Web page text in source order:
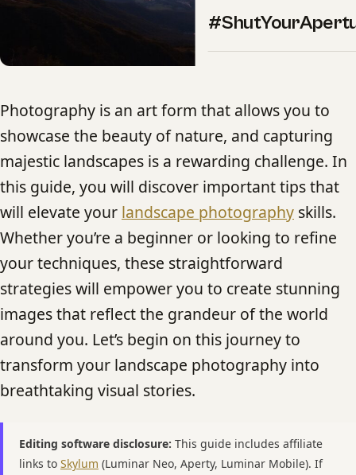
Photography is an art form that allows you to
showcase the beauty of nature, and capturing
majestic landscapes is a rewarding challenge. In
this guide, you will discover important tips that
will elevate your landscape photography skills.
Whether you’re a beginner or looking to refine
your techniques, these straightforward
strategies will empower you to create stunning
images that reflect the grandeur of the world
around you. Let’s begin on this journey to
transform your landscape photography into
breathtaking visual stories.
Editing software disclosure: This guide includes affiliate
links to Skylum (Luminar Neo, Aperty, Luminar Mobile). If